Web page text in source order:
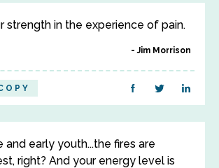
strength in the experience of pain.
Jim Morrison
early youth...the fires are
right? And your energy level is